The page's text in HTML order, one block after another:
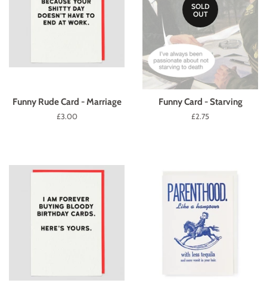
Funny Rude Card - Marriage
Regular
£3.00
SOLD
OUT
Funny Card - Starving
Regular
£2.75